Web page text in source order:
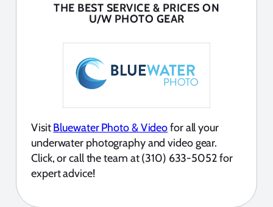
THE BEST SERVICE & PRICES ON
U/W PHOTO GEAR
VisitBluewater Photo & Videofor all your
underwater photography and video gear.
Click, or call the team at (310) 633-5052 for
expert advice!